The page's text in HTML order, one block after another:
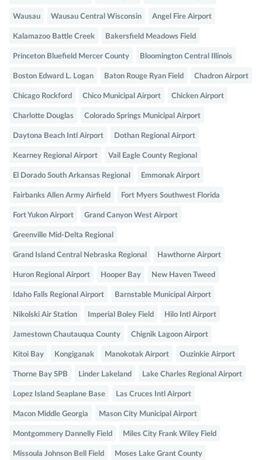
Wausau Wausau Central Wisconsin Angel Fire Airport
Kalamazoo Battle Creek Bakersfield Meadows Field
Princeton Bluefield Mercer County Bloomington Central Illinois
Boston Edward L. Logan Baton Rouge Ryan Field Chadron Airport
Chicago Rockford Chico Municipal Airport Chicken Airport
Charlotte Douglas Colorado Springs Municipal Airport
Daytona Beach Intl Airport Dothan Regional Airport
Kearney Regional Airport Vail Eagle County Regional
El Dorado South Arkansas Regional Emmonak Airport
Fairbanks Allen Army Airfield Fort Myers Southwest Florida
Fort Yukon Airport Grand Canyon West Airport
Greenville Mid-Delta Regional
Grand Island Central Nebraska Regional Hawthorne Airport
Huron Regional Airport Hooper Bay New Haven Tweed
Idaho Falls Regional Airport Barnstable Municipal Airport
Nikolski Air Station Imperial Boley Field Hilo Intl Airport
Jamestown Chautauqua County Chignik Lagoon Airport
Kitoi Bay Kongiganak Manokotak Airport Ouzinkie Airport
Thorne Bay SPB Linder Lakeland Lake Charles Regional Airport
Lopez Island Seaplane Base Las Cruces Intl Airport
Macon Middle Georgia Mason City Municipal Airport
Montgommery Dannelly Field Miles City Frank Wiley Field
Missoula Johnson Bell Field Moses Lake Grant County